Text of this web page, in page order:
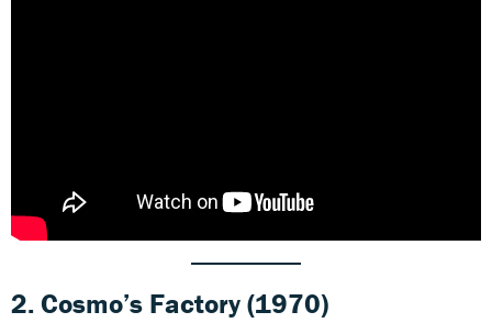
2. Cosmo’s Factory (1970)